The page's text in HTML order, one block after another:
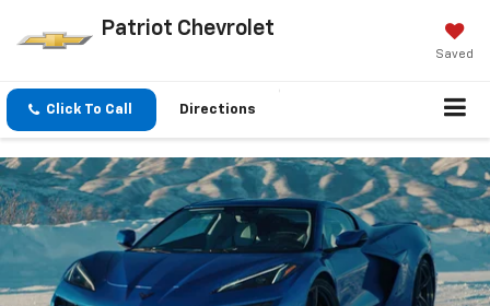
Patriot Chevrolet
Saved
Click To Call Directions